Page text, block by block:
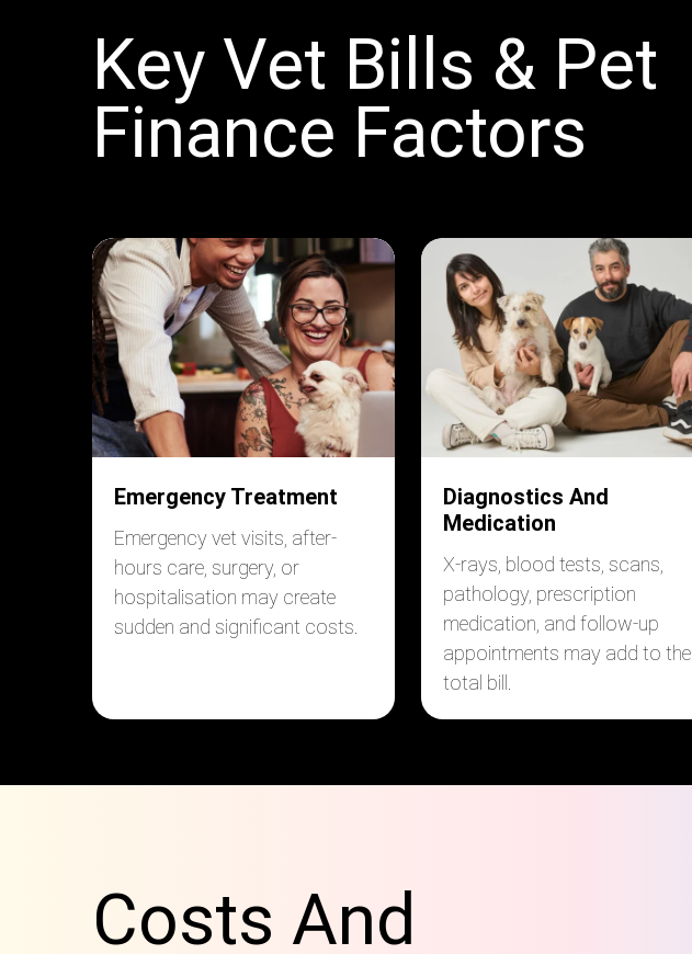
Key Vet Bills & Pet
Finance Factors
Emergency Treatment
Emergency vet visits, after-
hours care, surgery, or
hospitalisation may create
sudden and significant costs.
Diagnostics And
Medication
X-rays, blood tests, scans,
pathology, prescription
medication, and follow-up
appointments may add to the
total bill.
Costs And